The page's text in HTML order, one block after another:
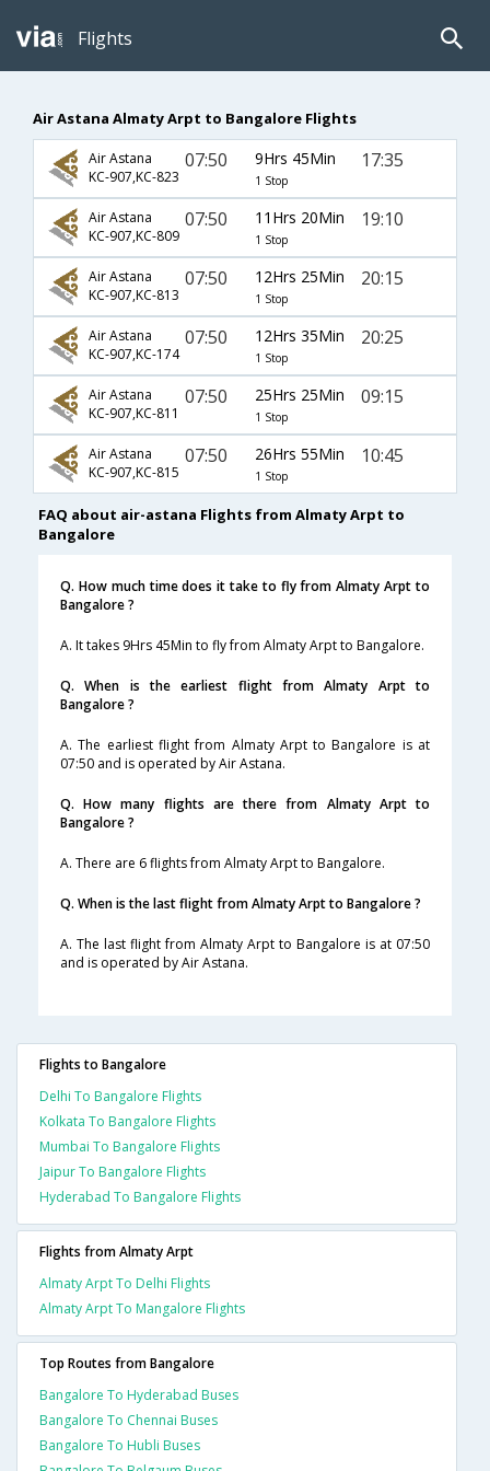
Flights
Air Astana Almaty Arpt to Bangalore Flights
Air Astana
KC-907,KC-823
07:50 9Hrs 45Min
1 Stop
17:35
Air Astana
KC-907,KC-809
07:50 11Hrs 20Min
1 Stop
19:10
Air Astana
KC-907,KC-813
07:50 12Hrs 25Min
1 Stop
20:15
Air Astana
KC-907,KC-174
07:50 12Hrs 35Min
1 Stop
20:25
Air Astana
KC-907,KC-811
07:50 25Hrs 25Min
1 Stop
09:15
Air Astana
KC-907,KC-815
07:50 26Hrs 55Min
1 Stop
10:45
FAQ about air-astana Flights from Almaty Arpt to
Bangalore
Q. How much time does it take to fly from Almaty Arpt to
Bangalore ?
A. It takes 9Hrs 45Min to fly from Almaty Arpt to Bangalore.
Q. When is the earliest flight from Almaty Arpt to
Bangalore ?
A. The earliest flight from Almaty Arpt to Bangalore is at
07:50 and is operated by Air Astana.
Q. How many flights are there from Almaty Arpt to
Bangalore ?
A. There are 6 flights from Almaty Arpt to Bangalore.
Q. When is the last flight from Almaty Arpt to Bangalore ?
A. The last flight from Almaty Arpt to Bangalore is at 07:50
and is operated by Air Astana.
Flights to Bangalore
Delhi To Bangalore Flights
Kolkata To Bangalore Flights
Mumbai To Bangalore Flights
Jaipur To Bangalore Flights
Hyderabad To Bangalore Flights
Flights from Almaty Arpt
Almaty Arpt To Delhi Flights
Almaty Arpt To Mangalore Flights
Top Routes from Bangalore
Bangalore To Hyderabad Buses
Bangalore To Chennai Buses
Bangalore To Hubli Buses